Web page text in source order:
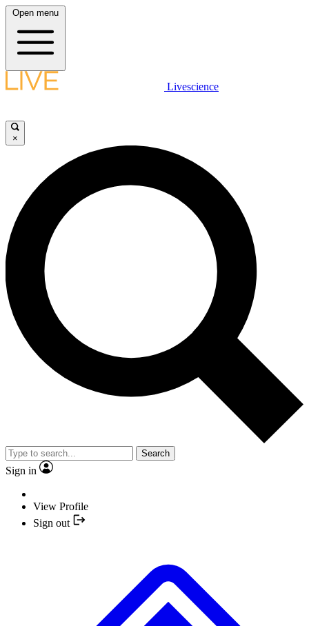
Open menu
Livescience
×
Search
Sign in
View Profile
Sign out